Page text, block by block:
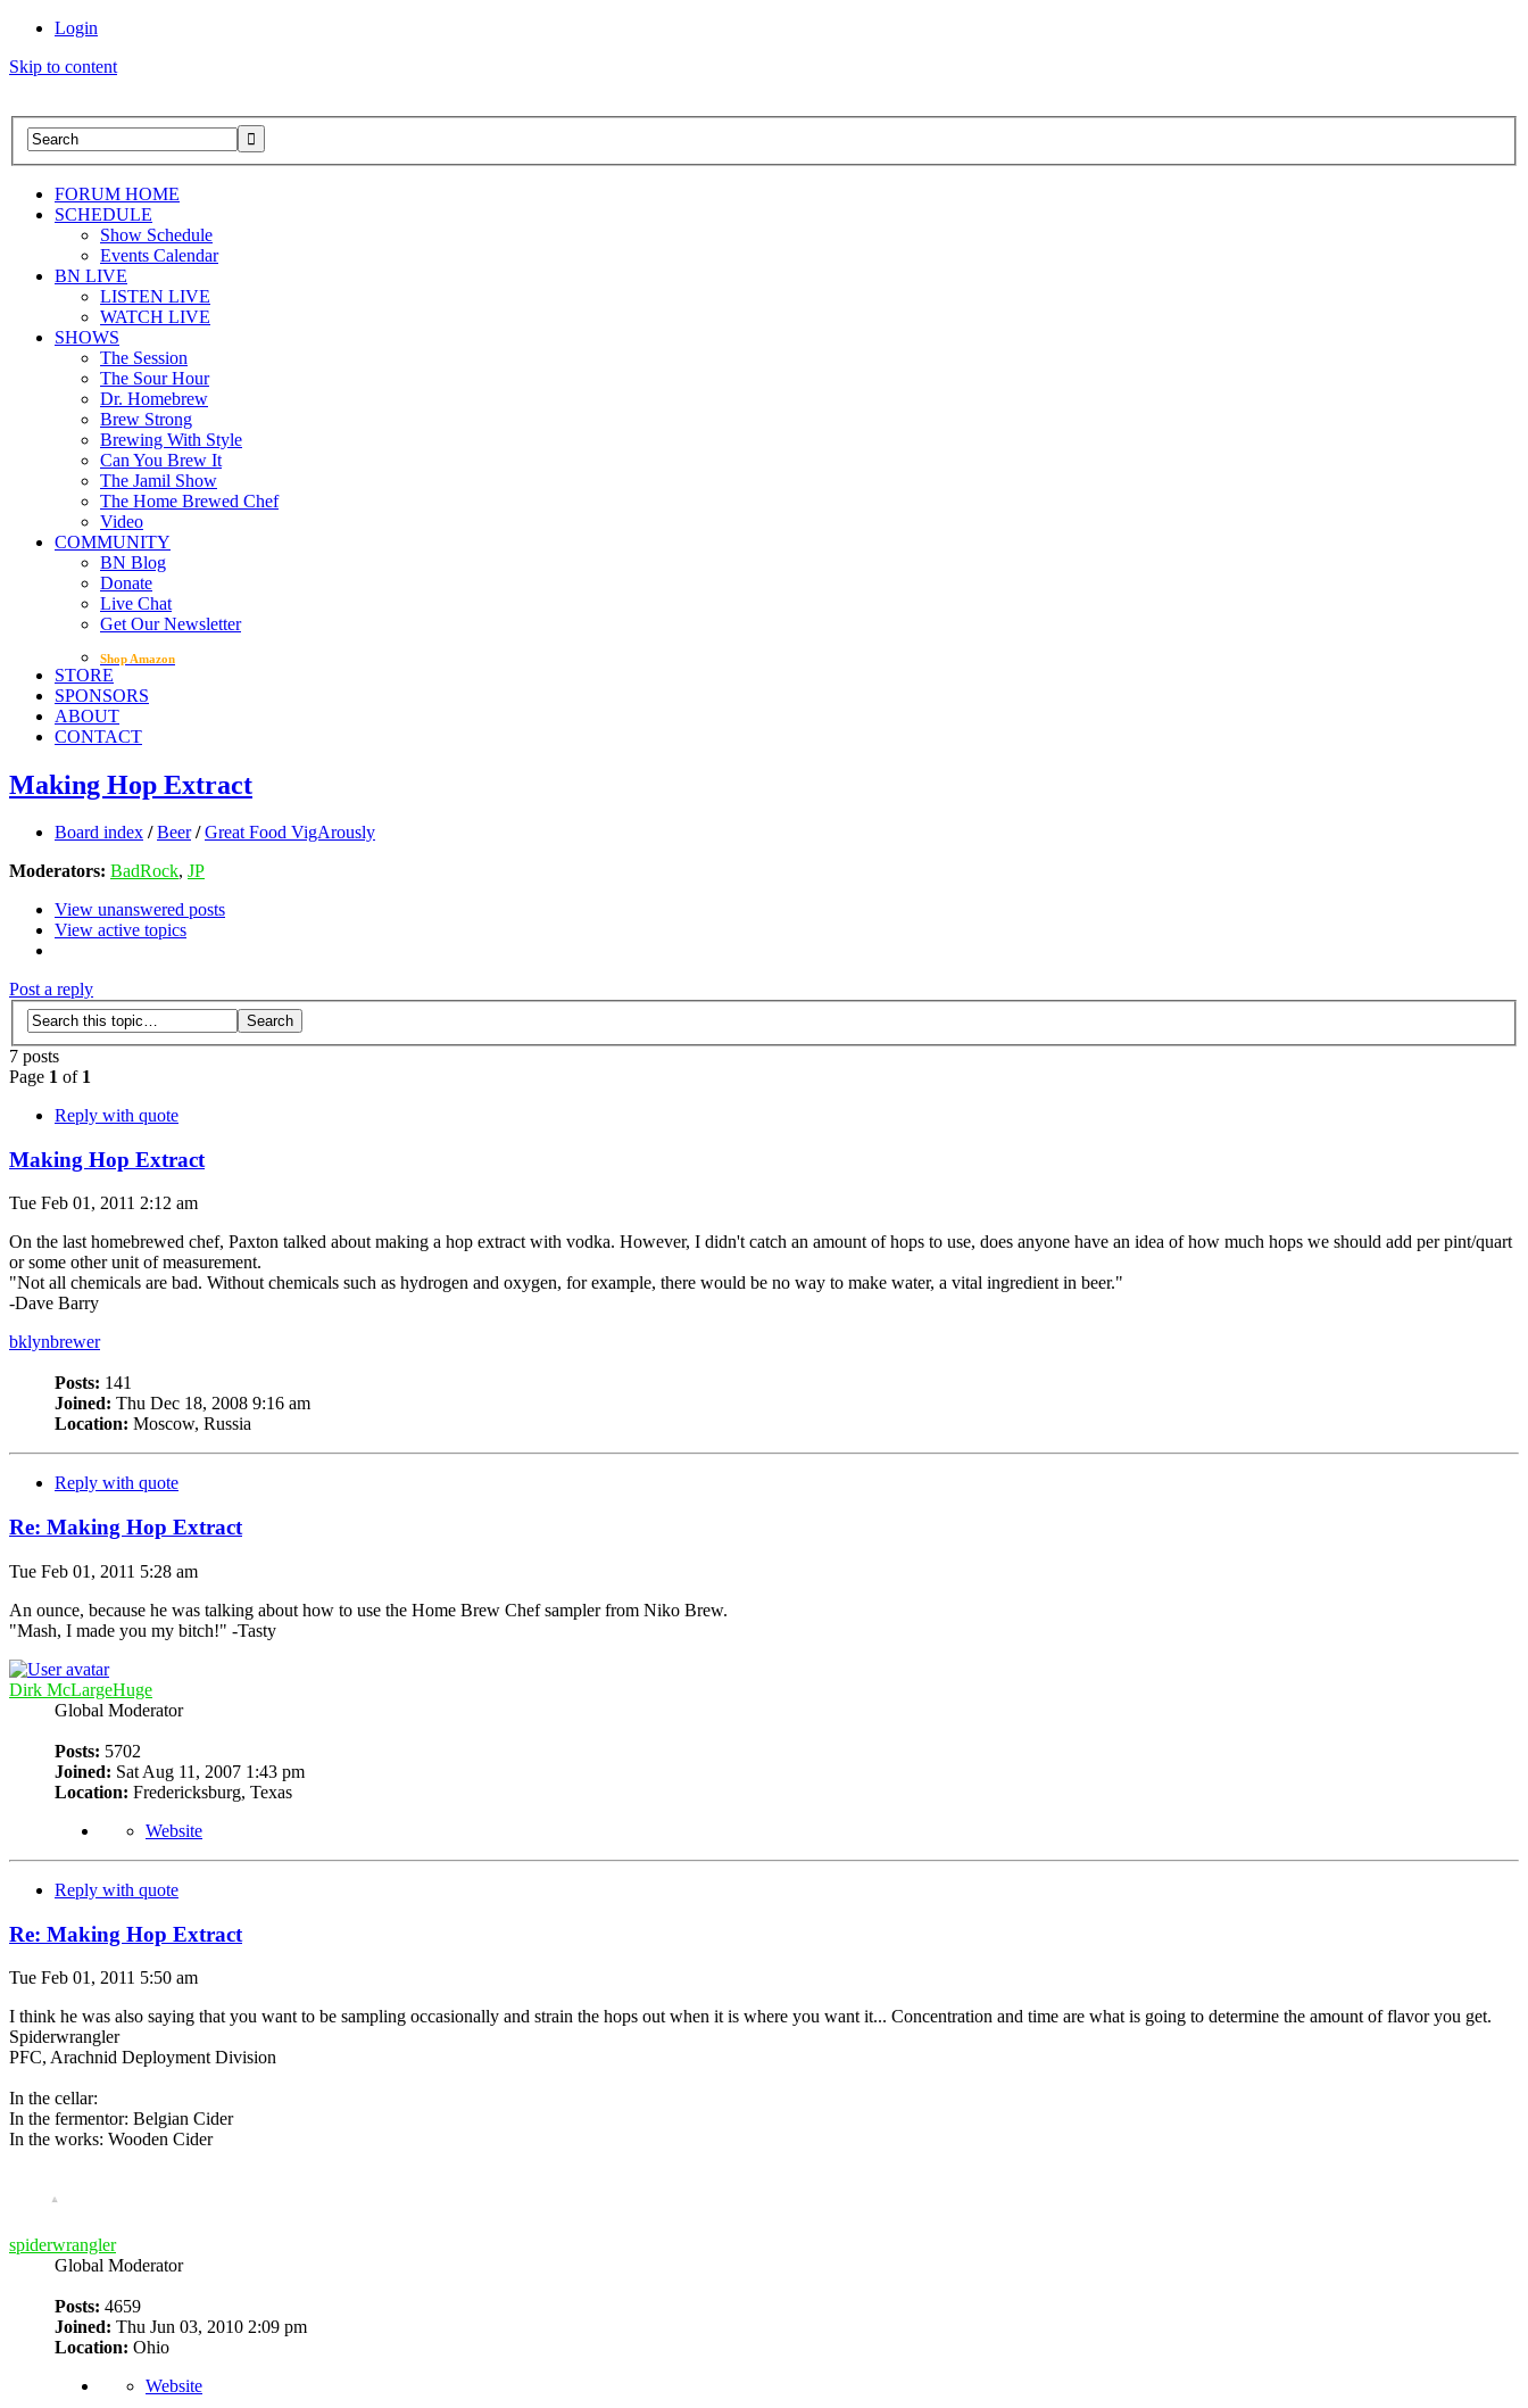
Login
Skip to content
FORUM HOME
SCHEDULE
Show Schedule
Events Calendar
BN LIVE
LISTEN LIVE
WATCH LIVE
SHOWS
The Session
The Sour Hour
Dr. Homebrew
Brew Strong
Brewing With Style
Can You Brew It
The Jamil Show
The Home Brewed Chef
Video
COMMUNITY
BN Blog
Donate
Live Chat
Get Our Newsletter
Shop Amazon
STORE
SPONSORS
ABOUT
CONTACT
Making Hop Extract
Board index / Beer / Great Food VigArously
Moderators: BadRock, JP
View unanswered posts
View active topics
Post a reply
7 posts
Page 1 of 1
Reply with quote
Making Hop Extract
Tue Feb 01, 2011 2:12 am
On the last homebrewed chef, Paxton talked about making a hop extract with vodka. However, I didn't catch an amount of hops to use, does anyone have an idea of how much hops we should add per pint/quart
or some other unit of measurement.
"Not all chemicals are bad. Without chemicals such as hydrogen and oxygen, for example, there would be no way to make water, a vital ingredient in beer."
-Dave Barry
bklynbrewer
Posts: 141
Joined: Thu Dec 18, 2008 9:16 am
Location: Moscow, Russia
Reply with quote
Re: Making Hop Extract
Tue Feb 01, 2011 5:28 am
An ounce, because he was talking about how to use the Home Brew Chef sampler from Niko Brew.
"Mash, I made you my bitch!" -Tasty
Dirk McLargeHuge
Global Moderator
Posts: 5702
Joined: Sat Aug 11, 2007 1:43 pm
Location: Fredericksburg, Texas
Website
Reply with quote
Re: Making Hop Extract
Tue Feb 01, 2011 5:50 am
I think he was also saying that you want to be sampling occasionally and strain the hops out when it is where you want it... Concentration and time are what is going to determine the amount of flavor you get.
Spiderwrangler
PFC, Arachnid Deployment Division
In the cellar:
In the fermentor: Belgian Cider
In the works: Wooden Cider
spiderwrangler
Global Moderator
Posts: 4659
Joined: Thu Jun 03, 2010 2:09 pm
Location: Ohio
Website